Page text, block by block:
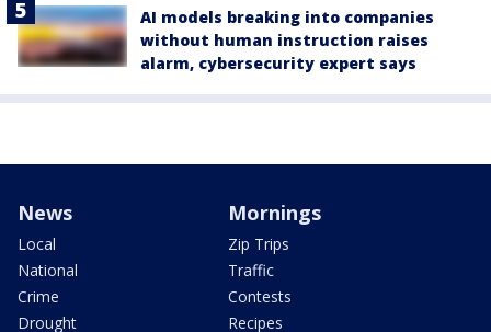
AI models breaking into companies
without human instruction raises
alarm, cybersecurity expert says
News
Local
National
Crime
Drought
Mornings
Zip Trips
Traffic
Contests
Recipes